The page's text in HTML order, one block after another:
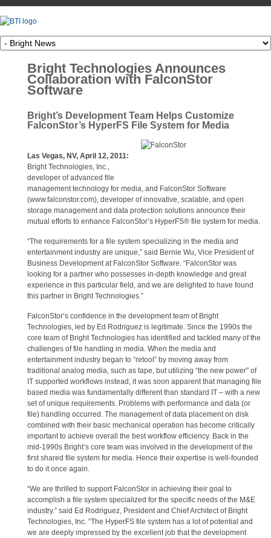
Bright Technologies Announces
Collaboration with FalconStor
Software
Bright’s Development Team Helps Customize
FalconStor’s HyperFS File System for Media
Las Vegas, NV, April 12, 2011:
Bright Technologies, Inc.,
developer of advanced file
management technology for media, and FalconStor Software
(www.falconstor.com), developer of innovative, scalable, and open
storage management and data protection solutions announce their
mutual efforts to enhance FalconStor’s HyperFS® file system for media.
“The requirements for a file system specializing in the media and
entertainment industry are unique,” said Bernie Wu, Vice President of
Business Development at FalconStor Software. “FalconStor was
looking for a partner who possesses in-depth knowledge and great
experience in this particular field, and we are delighted to have found
this partner in Bright Technologies.”
FalconStor’s confidence in the development team of Bright
Technologies, led by Ed Rodriguez is legitimate. Since the 1990s the
core team of Bright Technologies has identified and tackled many of the
challenges of file handling in media. When the media and
entertainment industry began to “retool” by moving away from
traditional analog media, such as tape, but utilizing “the new power” of
IT supported workflows instead, it was soon apparent that managing file
based media was fundamentally different than standard IT – with a new
set of unique requirements. Problems with performance and data (or
file) handling occurred. The management of data placement on disk
combined with their basic mechanical operation has become critically
important to achieve overall the best workflow efficiency. Back in the
mid-1990s Bright’s core team was involved in the development of the
first shared file system for media. Hence their expertise is well-founded
to do it once again.
“We are thrilled to support FalconStor in achieving their goal to
accomplish a file system specialized for the specific needs of the M&E
industry.” said Ed Rodriguez, President and Chief Architect of Bright
Technologies, Inc. “The HyperFS file system has a lot of potential and
we are deeply impressed by the excellent job that the development